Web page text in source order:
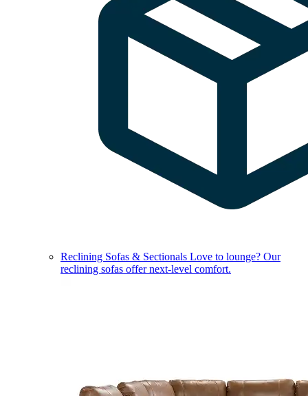
Reclining Sofas & Sectionals Love to lounge? Our
reclining sofas offer next-level comfort.